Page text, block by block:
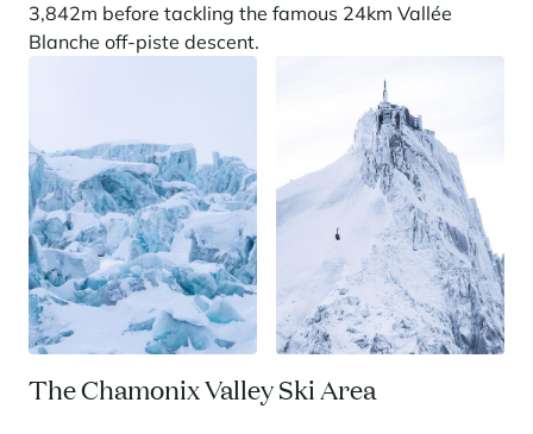
Panorama 2026
Cimalpes annual survey of mountain property
Where to Find the Best Off-Piste Skiing in the French Alps
you skip groomed runs for wide-open, untouched slopes? Then you’re
likely drawn to the call of the backcountry. Discover our selection of
3,842m before tackling the famous 24km Vallée
Blanche off-piste descent.
The Chamonix Valley Ski Area